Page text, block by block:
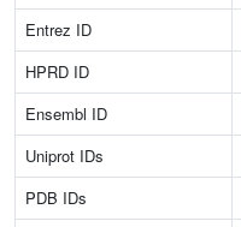
Entrez ID
HPRD ID
Ensembl ID
Uniprot IDs
PDB IDs